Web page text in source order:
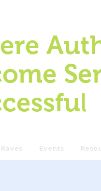
l
Raves Events